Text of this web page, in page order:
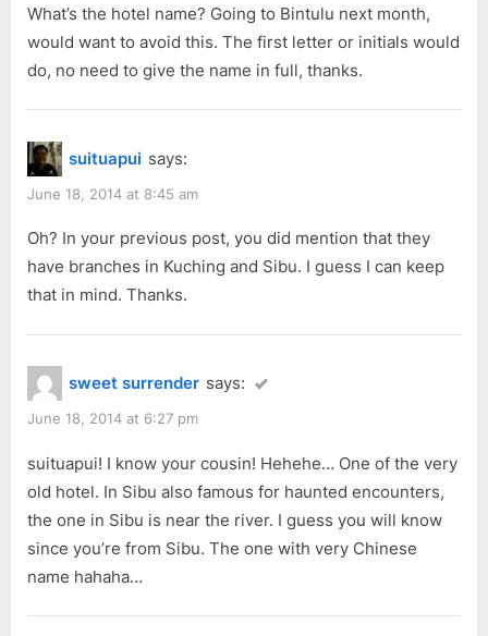
P
o
s
t
:
:
From
My
Roommate
Perspective”
What’s the hotel name? Going to Bintulu next month,
would want to avoid this. The first letter or initials would
do, no need to give the name in full, thanks.
suituapui says:
June 18, 2014 at 8:45 am
Oh? In your previous post, you did mention that they
have branches in Kuching and Sibu. I guess I can keep
that in mind. Thanks.
sweet surrender says:
June 18, 2014 at 6:27 pm
suituapui! I know your cousin! Hehehe… One of the very
old hotel. In Sibu also famous for haunted encounters,
the one in Sibu is near the river. I guess you will know
since you’re from Sibu. The one with very Chinese
name hahaha…